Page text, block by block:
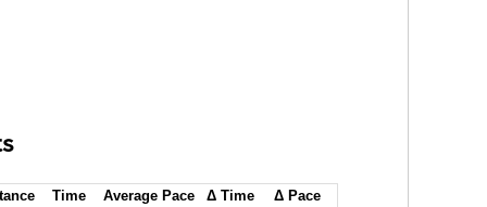
Time Average Pace Δ Time
Δ Pace